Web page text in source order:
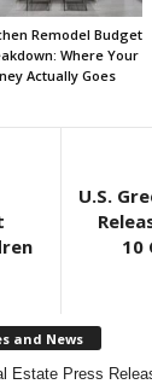
Remodel Budget
Where Your
Actually Goes
U.S.
10
and News
Estate Press